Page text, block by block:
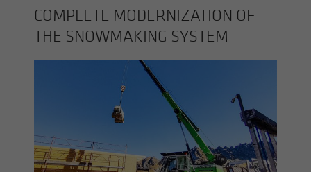
COM­PLETE MOD­ERN­IZA­TION OF
THE SNOW­MAK­ING SYS­TEM